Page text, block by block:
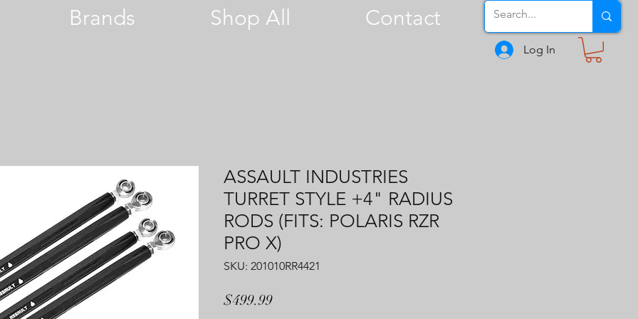
Brands Shop All Contact
Log In
ASSAULT INDUSTRIES
TURRET STYLE +4" RADIUS
RODS (FITS: POLARIS RZR
PRO X)
SKU: 201010RR4421
$499.99Price